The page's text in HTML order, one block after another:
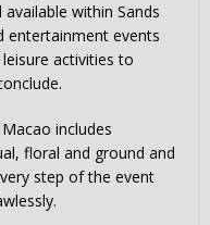
within Sands
entertainment events
activities to
includes
floral and ground and
step of the event